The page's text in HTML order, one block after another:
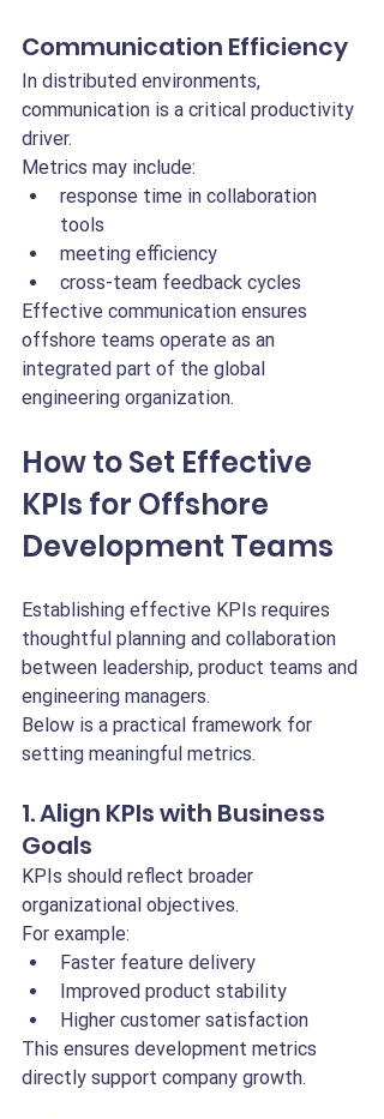
Communication Efficiency
In distributed environments,
communication is a critical productivity
driver.
Metrics may include:
response time in collaboration
tools
meeting efficiency
cross-team feedback cycles
Effective communication ensures
offshore teams operate as an
integrated part of the global
engineering organization.
How to Set Effective
KPIs for Offshore
Development Teams
Establishing effective KPIs requires
thoughtful planning and collaboration
between leadership, product teams and
engineering managers.
Below is a practical framework for
setting meaningful metrics.
1. Align KPIs with Business
Goals
KPIs should reflect broader
organizational objectives.
For example:
Faster feature delivery
Improved product stability
Higher customer satisfaction
This ensures development metrics
directly support company growth.